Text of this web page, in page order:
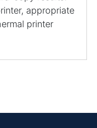
appropriate
printer